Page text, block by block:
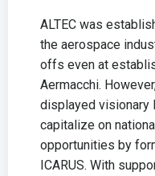
ALTEC was
the aerospace
offs even at
Aermacchi.
displayed visionary
capitalize on
opportunities by
ICARUS. With